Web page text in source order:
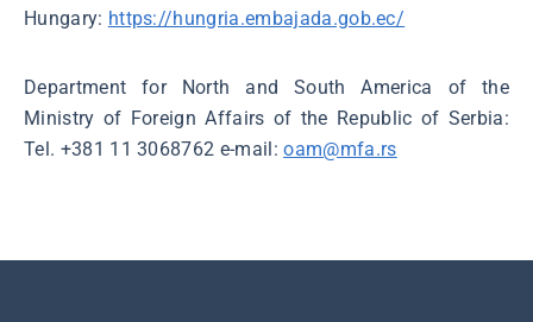
Hungary: https://hungria.embajada.gob.ec/
Department for North and South America of the
Ministry of Foreign Affairs of the Republic of Serbia:
Tel. +381 11 3068762 e-mail:oam@mfa.rs